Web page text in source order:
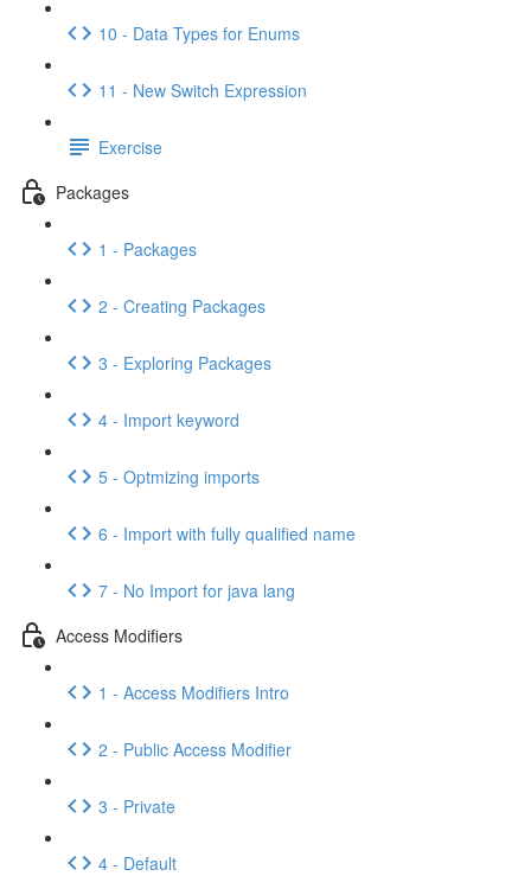
10 - Data Types for Enums
11 - New Switch Expression
Exercise
Packages
1 - Packages
2 - Creating Packages
3 - Exploring Packages
4 - Import keyword
5 - Optmizing imports
6 - Import with fully qualified name
7 - No Import for java lang
Access Modifiers
1 - Access Modifiers Intro
2 - Public Access Modifier
3 - Private
4 - Default